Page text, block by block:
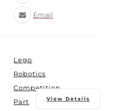
Email
Lego
Robotics
Competition
Part
View Details